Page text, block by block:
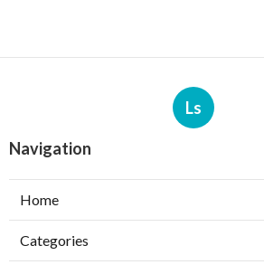
Ls
Navigation
Home
Categories